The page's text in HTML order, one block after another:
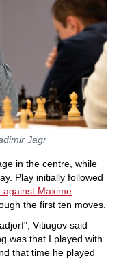
Jagr
in the centre, while
Play initially followed
against Maxime
the first ten moves.
Vitiugov said
was that I played with
that time he played